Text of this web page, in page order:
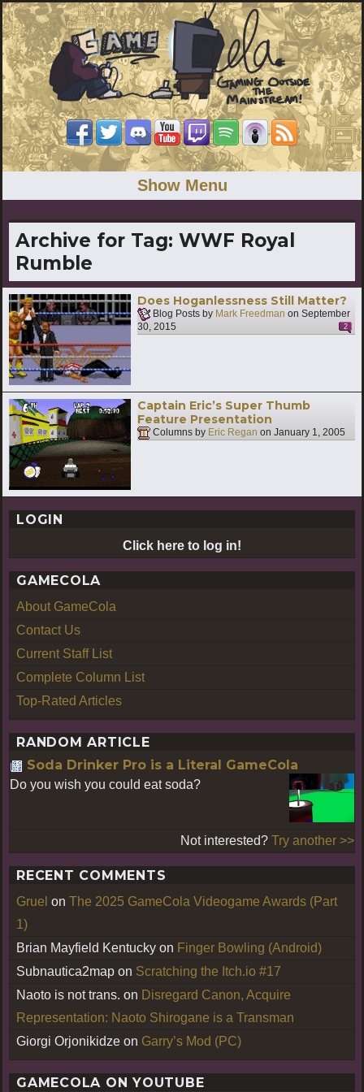
Show Menu
Archive for Tag: WWF Royal
Rumble
Does Hoganlessness Still Matter?
Blog Posts by Mark Freedman on September
30, 2015
2
Captain Eric’s Super Thumb
Feature Presentation
Columns by Eric Regan on January 1, 2005
LOGIN
Click here to log in!
GAMECOLA
About GameCola
Contact Us
Current Staff List
Complete Column List
Top-Rated Articles
RANDOM ARTICLE
Soda Drinker Pro is a Literal GameCola
Do you wish you could eat soda?
Not interested? Try another >>
RECENT COMMENTS
Gruel on The 2025 GameCola Videogame Awards (Part
1)
Brian Mayfield Kentucky on Finger Bowling (Android)
Subnautica2map on Scratching the Itch.io #17
Naoto is not trans. on Disregard Canon, Acquire
Representation: Naoto Shirogane is a Transman
Giorgi Orjonikidze on Garry’s Mod (PC)
GAMECOLA ON YOUTUBE